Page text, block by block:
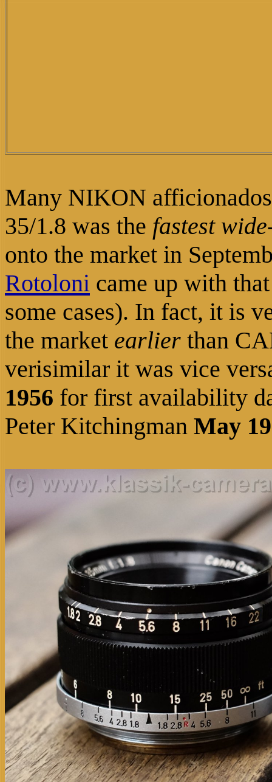
Many NIKON
35/1.8 was the fastest
onto the market in
Rotoloni came up with
some cases). In fact, it is
the market earlier than
verisimilar it was vice
1956 for first availability
Peter Kitchingman May